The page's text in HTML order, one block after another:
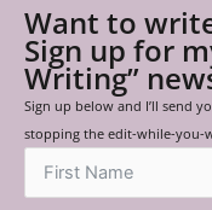
Want to
Sign up for
Writing”
Sign up below and I’ll send
stopping the edit-while-you-